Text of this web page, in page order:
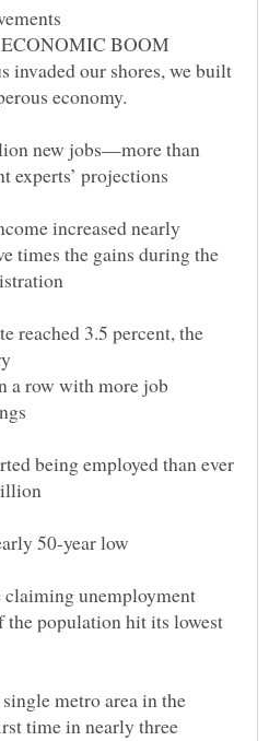
invaded our shores, we built
new jobs—more than
increased nearly
times the gains during the
reached 3.5 percent, the
a row with more job
being employed than ever
unemployment
the population hit its lowest
metro area in the
time in nearly three